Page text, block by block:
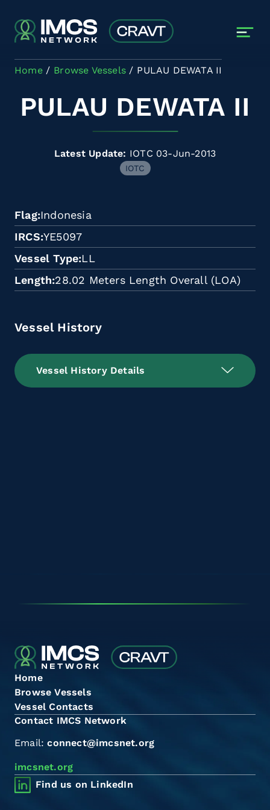
Home Browse Vessels PULAU DEWATA II
PULAU DEWATA II
Latest Update: IOTC 03-Jun-2013
IOTC
Flag Indonesia
IRCS YE5097
Vessel Type LL
Length 28.02 Meters Length Overall (LOA)
Vessel History
Vessel History Details
Home
Browse Vessels
Vessel Contacts
Contact IMCS Network
Email:connect@imcsnet.org
imcsnet.org
Find us on LinkedIn